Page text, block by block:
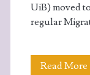
UiB) moved
regular
Read More